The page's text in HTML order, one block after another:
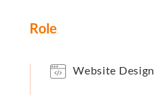
Role
Website Design